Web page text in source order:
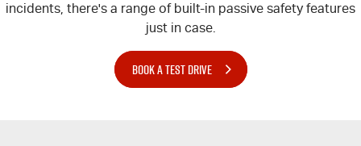
incidents, there's a range of built-in passive safety features
just in case.
BOOK A TEST DRIVE